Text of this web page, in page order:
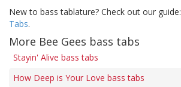
New to bass tablature? Check out our guide:
Tabs.
More Bee Gees bass tabs
Stayin' Alive bass tabs
How Deep is Your Love bass tabs